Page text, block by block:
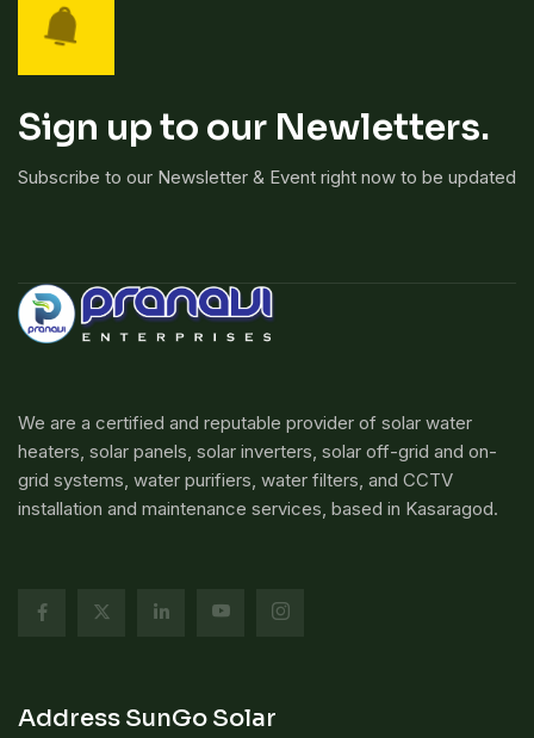
Sign up to our Newletters.
Subscribe to our Newsletter & Event right now to be updated
We are a certified and reputable provider of solar water
heaters, solar panels, solar inverters, solar off-grid and on-
grid systems, water purifiers, water filters, and CCTV
installation and maintenance services, based in Kasaragod.
Address SunGo Solar